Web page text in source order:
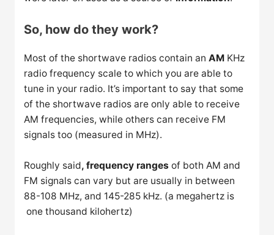
So, how do they work?
Most of the shortwave radios contain anAM KHz
radio frequency scale to which you are able to
tune in your radio. It’s important to say that some
of the shortwave radios are only able to receive
AM frequencies, while others can receive FM
signals too (measured in MHz).
Roughly said, frequency ranges of both AM and
FM signals can vary but are usually in between
88-108 MHz, and 145-285 kHz. (a megahertz is
one thousand kilohertz)